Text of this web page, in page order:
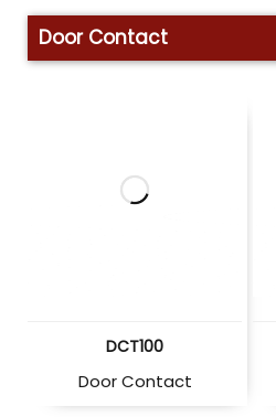
Door Contact
DCT100
Door Contact